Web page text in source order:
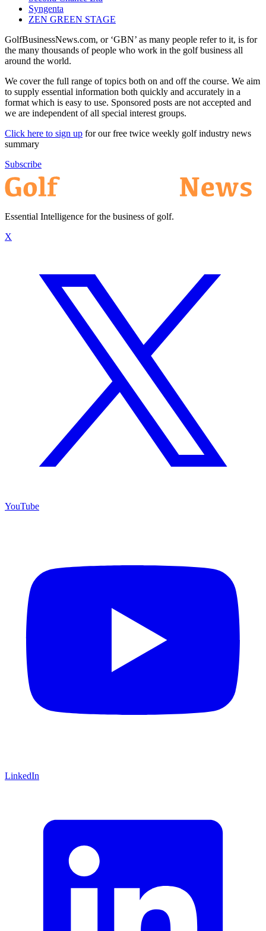
Syngenta
ZEN GREEN STAGE
GolfBusinessNews.com, or ‘GBN’ as many people refer to it, is for
the many thousands of people who work in the golf business all
around the world.
We cover the full range of topics both on and off the course. We aim
to supply essential information both quickly and accurately in a
format which is easy to use. Sponsored posts are not accepted and
we are independent of all special interest groups.
Click here to sign up for our free twice weekly golf industry news
summary
Subscribe
Essential Intelligence for the business of golf.
X
YouTube
LinkedIn